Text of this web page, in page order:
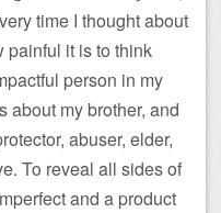
time I thought about
painful it is to think
person in my
about my brother, and
abuser, elder,
To reveal all sides of
and a product